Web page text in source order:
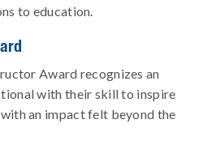
to education.
Award recognizes an
with their skill to inspire
an impact felt beyond the